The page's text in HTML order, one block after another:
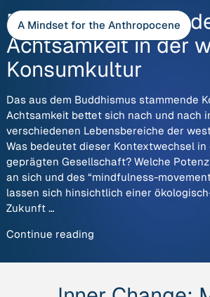
to
content
A Mindset for the Anthropocene
Die harte Landung
Achtsamkeit in der
Konsumkultur
Das aus dem Buddhismus stammende
Achtsamkeit bettet sich nach und nach
verschiedenen Lebensbereiche der
Was bedeutet dieser Kontextwechsel in
geprägten Gesellschaft? Welche
an sich und des “mindfulness-
lassen sich hinsichtlich einer
Zukunft …
Continue reading
Landung